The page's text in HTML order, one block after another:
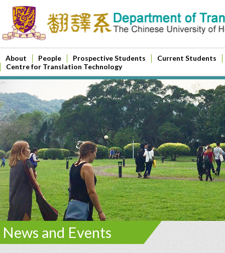
About People Prospective Students
Current Students
Centre for Translation Technology
News and Events